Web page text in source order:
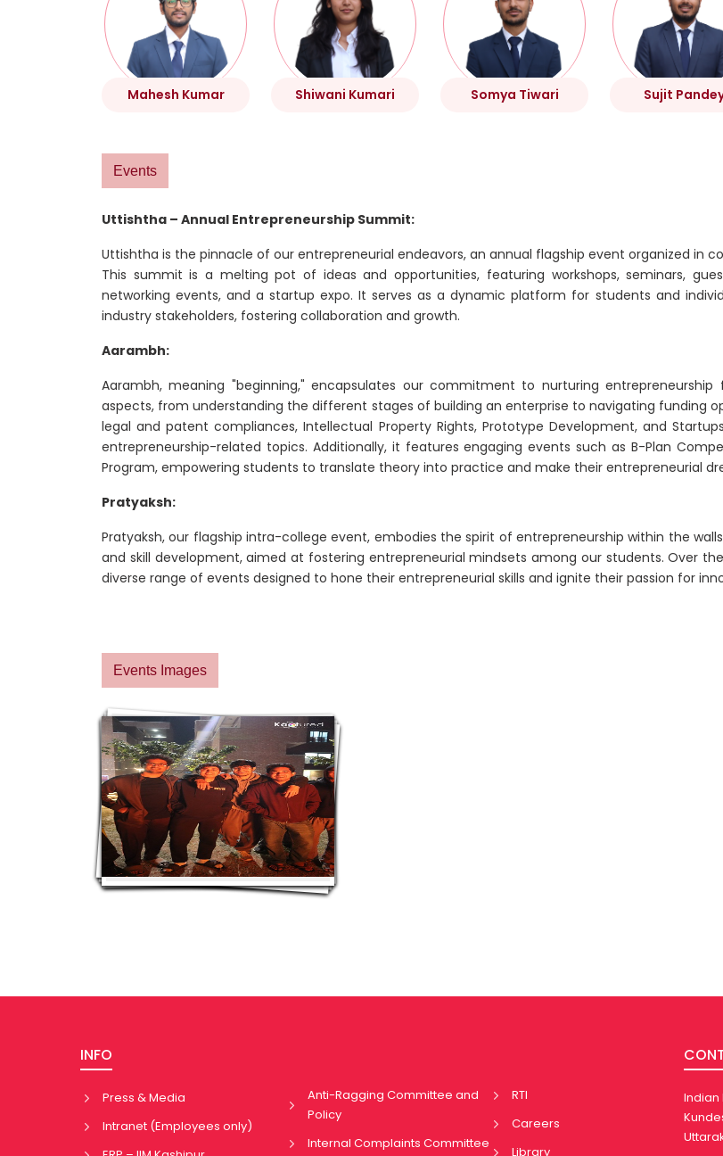
Mahesh Kumar Shiwani Kumari Somya Tiwari Sujit
Events
Uttishtha – Annual Entrepreneurship Summit:
Uttishtha is the pinnacle of our entrepreneurial endeavors, an annual flagship event organized in
This summit is a melting pot of ideas and opportunities, featuring workshops, seminars,
networking events, and a startup expo. It serves as a dynamic platform for students and
industry stakeholders, fostering collaboration and growth.
Aarambh:
Aarambh, meaning "beginning," encapsulates our commitment to nurturing
aspects, from understanding the different stages of building an enterprise to navigating funding
legal and patent compliances, Intellectual Property Rights, Prototype Development, and
entrepreneurship-related topics. Additionally, it features engaging events such as B-Plan
Program, empowering students to translate theory into practice and make their entrepreneurial
Pratyaksh:
Pratyaksh, our flagship intra-college event, embodies the spirit of entrepreneurship within the
and skill development, aimed at fostering entrepreneurial mindsets among our students. Over
diverse range of events designed to hone their entrepreneurial skills and ignite their passion for
Events Images
INFO
Press & Media
Intranet (Employees only)
Anti-Ragging Committee and
Policy
Internal Complaints Committee
RTI
Careers
Library
Indian